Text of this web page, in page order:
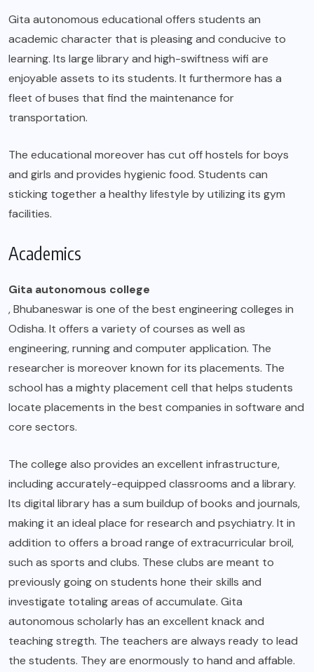
Gita autonomous educational offers students an
academic character that is pleasing and conducive to
learning. Its large library and high-swiftness wifi are
enjoyable assets to its students. It furthermore has a
fleet of buses that find the maintenance for
transportation.
The educational moreover has cut off hostels for boys
and girls and provides hygienic food. Students can
sticking together a healthy lifestyle by utilizing its gym
facilities.
Academics
Gita autonomous college
, Bhubaneswar is one of the best engineering colleges in
Odisha. It offers a variety of courses as well as
engineering, running and computer application. The
researcher is moreover known for its placements. The
school has a mighty placement cell that helps students
locate placements in the best companies in software and
core sectors.
The college also provides an excellent infrastructure,
including accurately-equipped classrooms and a library.
Its digital library has a sum buildup of books and journals,
making it an ideal place for research and psychiatry. It in
addition to offers a broad range of extracurricular broil,
such as sports and clubs. These clubs are meant to
previously going on students hone their skills and
investigate totaling areas of accumulate. Gita
autonomous scholarly has an excellent knack and
teaching stregth. The teachers are always ready to lead
the students. They are enormously to hand and affable.